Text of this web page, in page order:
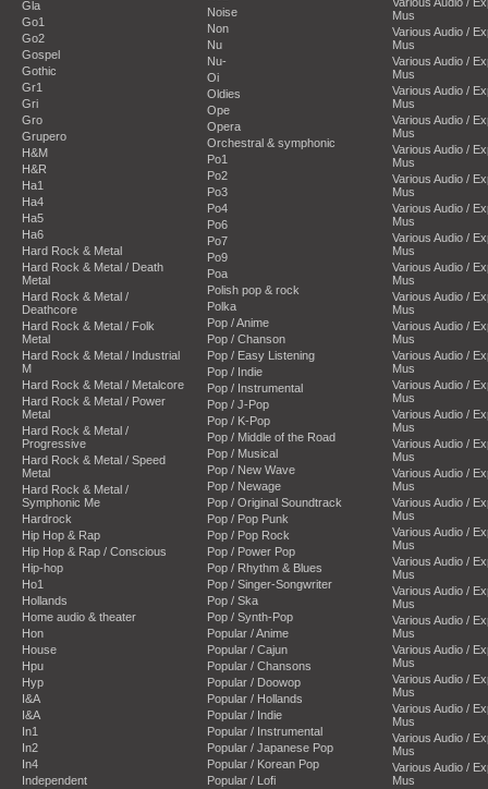
Gla
Go1
Go2
Gospel
Gothic
Gr1
Gri
Gro
Grupero
H&M
H&R
Ha1
Ha4
Ha5
Ha6
Hard Rock & Metal
Hard Rock & Metal / Death
Metal
Hard Rock & Metal /
Deathcore
Hard Rock & Metal / Folk
Metal
Hard Rock & Metal / Industrial
M
Hard Rock & Metal / Metalcore
Hard Rock & Metal / Power
Metal
Hard Rock & Metal /
Progressive
Hard Rock & Metal / Speed
Metal
Hard Rock & Metal /
Symphonic Me
Hardrock
Hip Hop & Rap
Hip Hop & Rap / Conscious
Hip-hop
Ho1
Hollands
Home audio & theater
Hon
House
Hpu
Hyp
I&A
I&A
In1
In2
In4
Independent
Noise
Non
Nu
Nu-
Oi
Oldies
Ope
Opera
Orchestral & symphonic
Po1
Po2
Po3
Po4
Po6
Po7
Po9
Poa
Polish pop & rock
Polka
Pop / Anime
Pop / Chanson
Pop / Easy Listening
Pop / Indie
Pop / Instrumental
Pop / J-Pop
Pop / K-Pop
Pop / Middle of the Road
Pop / Musical
Pop / New Wave
Pop / Newage
Pop / Original Soundtrack
Pop / Pop Punk
Pop / Pop Rock
Pop / Power Pop
Pop / Rhythm & Blues
Pop / Singer-Songwriter
Pop / Ska
Pop / Synth-Pop
Popular / Anime
Popular / Cajun
Popular / Chansons
Popular / Doowop
Popular / Hollands
Popular / Indie
Popular / Instrumental
Popular / Japanese Pop
Popular / Korean Pop
Popular / Lofi
Mus
Various Audio /
Mus
Various Audio /
Mus
Various Audio /
Mus
Various Audio /
Mus
Various Audio /
Mus
Various Audio /
Mus
Various Audio /
Mus
Various Audio /
Mus
Various Audio /
Mus
Various Audio /
Mus
Various Audio /
Mus
Various Audio /
Mus
Various Audio /
Mus
Various Audio /
Mus
Various Audio /
Mus
Various Audio /
Mus
Various Audio /
Mus
Various Audio /
Mus
Various Audio /
Mus
Various Audio /
Mus
Various Audio /
Mus
Various Audio /
Mus
Various Audio /
Mus
Various Audio /
Mus
Various Audio /
Mus
Various Audio /
Mus